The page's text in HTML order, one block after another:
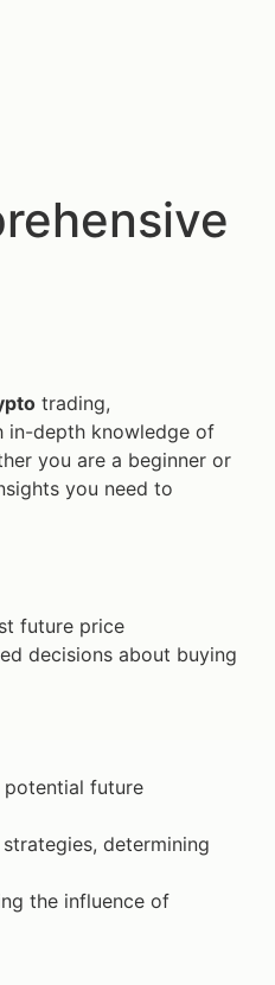
trading,
in-depth knowledge of
you are a beginner or
you need to
future price
decisions about buying
future
strategies, determining
the influence of